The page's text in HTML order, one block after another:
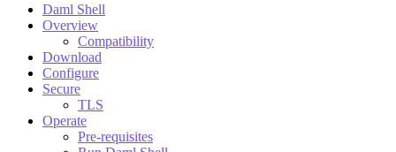
Daml Shell
Overview
Compatibility
Download
Configure
Secure
TLS
Operate
Pre-requisites